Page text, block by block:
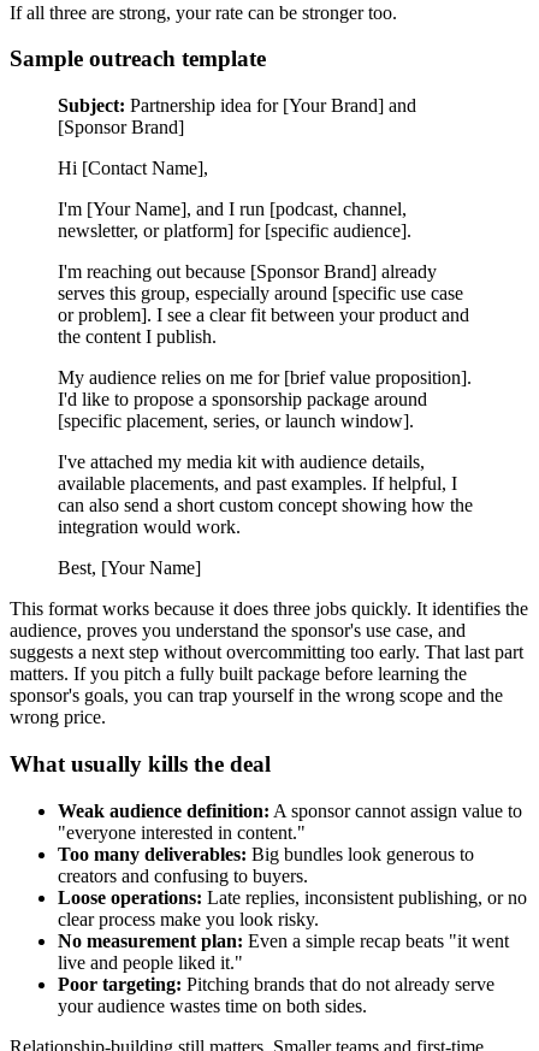
If all three are strong, your rate can be stronger too.
Sample outreach template
Subject: Partnership idea for [Your Brand] and
[Sponsor Brand]
Hi [Contact Name],
I'm [Your Name], and I run [podcast, channel,
newsletter, or platform] for [specific audience].
I'm reaching out because [Sponsor Brand] already
serves this group, especially around [specific use case
or problem]. I see a clear fit between your product and
the content I publish.
My audience relies on me for [brief value proposition].
I'd like to propose a sponsorship package around
[specific placement, series, or launch window].
I've attached my media kit with audience details,
available placements, and past examples. If helpful, I
can also send a short custom concept showing how the
integration would work.
Best, [Your Name]
This format works because it does three jobs quickly. It identifies the
audience, proves you understand the sponsor's use case, and
suggests a next step without overcommitting too early. That last part
matters. If you pitch a fully built package before learning the
sponsor's goals, you can trap yourself in the wrong scope and the
wrong price.
What usually kills the deal
Weak audience definition: A sponsor cannot assign value to
"everyone interested in content."
Too many deliverables: Big bundles look generous to
creators and confusing to buyers.
Loose operations: Late replies, inconsistent publishing, or no
clear process make you look risky.
No measurement plan: Even a simple recap beats "it went
live and people liked it."
Poor targeting: Pitching brands that do not already serve
your audience wastes time on both sides.
Relationship-building still matters. Smaller teams and first-time